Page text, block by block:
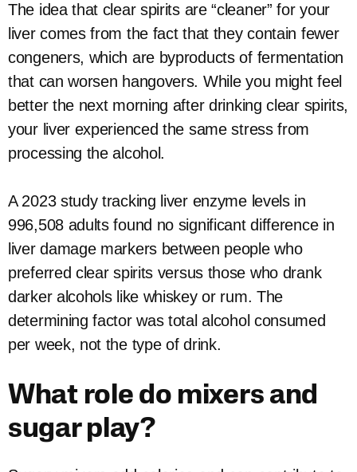
The idea that clear spirits are “cleaner” for your
liver comes from the fact that they contain fewer
congeners, which are byproducts of fermentation
that can worsen hangovers. While you might feel
better the next morning after drinking clear spirits,
your liver experienced the same stress from
processing the alcohol.
A 2023 study tracking liver enzyme levels in
996,508 adults found no significant difference in
liver damage markers between people who
preferred clear spirits versus those who drank
darker alcohols like whiskey or rum. The
determining factor was total alcohol consumed
per week, not the type of drink.
What role do mixers and
sugar play?